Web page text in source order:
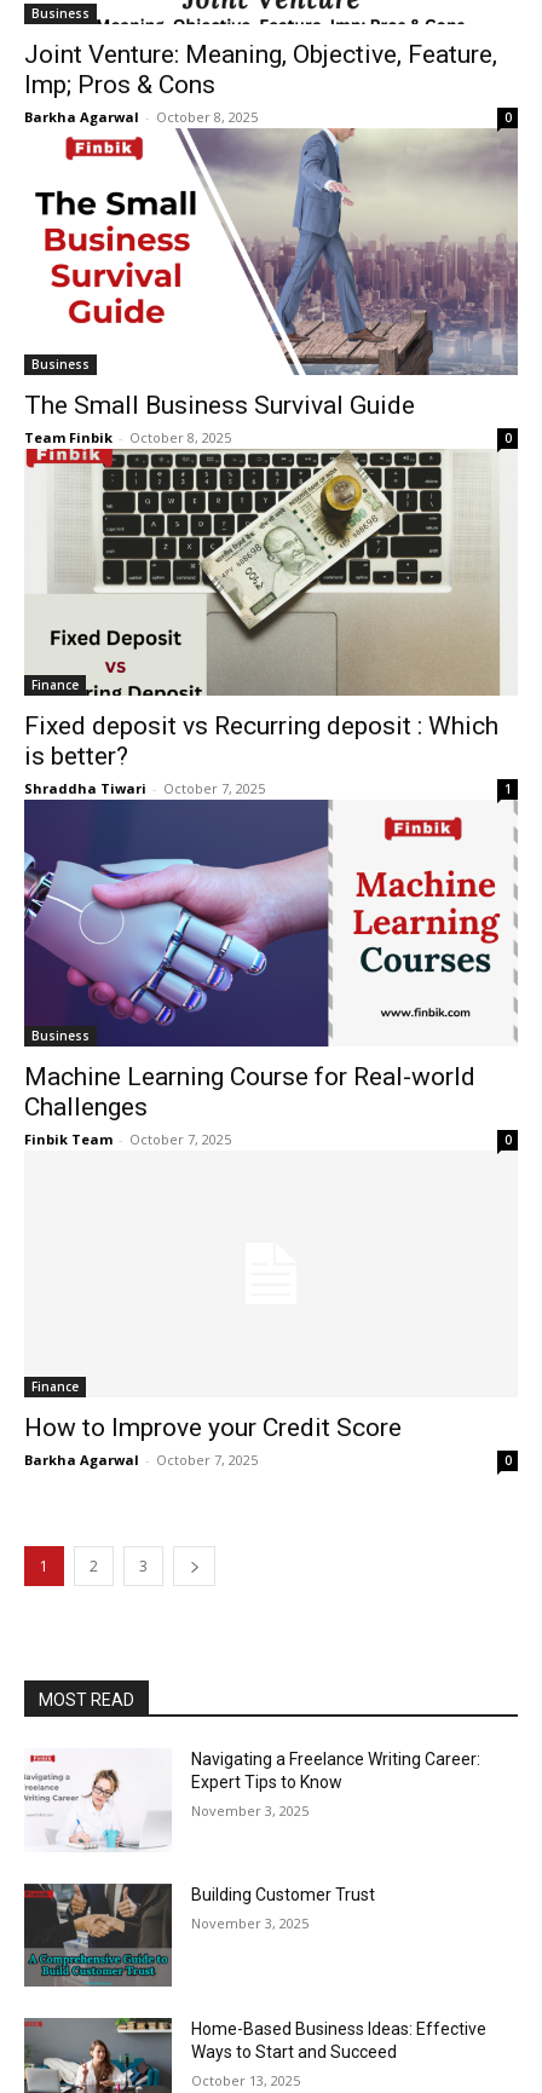
Business
Joint Venture: Meaning, Objective, Feature,
Imp; Pros & Cons
Barkha Agarwal - October 8, 2025 0
Business
The Small Business Survival Guide
Team Finbik - October 8, 2025 0
Finance
Fixed deposit vs Recurring deposit : Which
is better?
Shraddha Tiwari - October 7, 2025 1
Business
Machine Learning Course for Real-world
Challenges
Finbik Team - October 7, 2025 0
Finance
How to Improve your Credit Score
Barkha Agarwal - October 7, 2025 0
1 2 3
MOST READ
Navigating a Freelance Writing Career:
Expert Tips to Know
November 3, 2025
Building Customer Trust
November 3, 2025
Home-Based Business Ideas: Effective
Ways to Start and Succeed
October 13, 2025